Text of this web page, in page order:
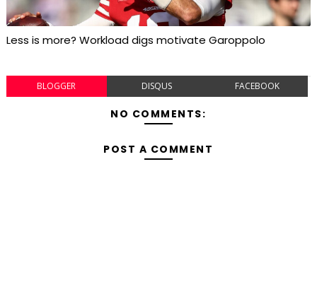
Less is more? Workload digs motivate Garoppolo
BLOGGER DISQUS FACEBOOK
NO COMMENTS:
POST A COMMENT